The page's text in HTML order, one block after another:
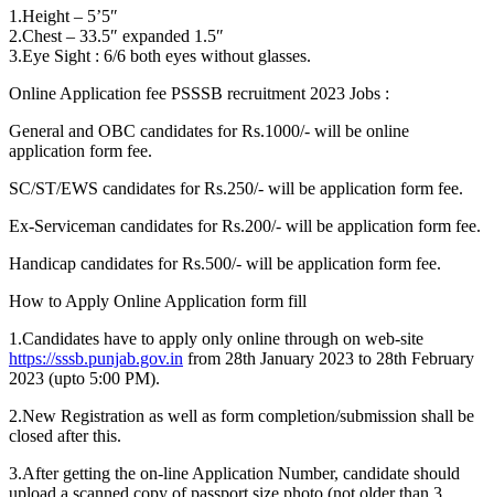
1.Height – 5’5″
2.Chest – 33.5″ expanded 1.5″
3.Eye Sight : 6/6 both eyes without glasses.
Online Application fee PSSSB recruitment 2023 Jobs :
General and OBC candidates for Rs.1000/- will be online
application form fee.
SC/ST/EWS candidates for Rs.250/- will be application form fee.
Ex-Serviceman candidates for Rs.200/- will be application form fee.
Handicap candidates for Rs.500/- will be application form fee.
How to Apply Online Application form fill
1.Candidates have to apply only online through on web-site
https://sssb.punjab.gov.in from 28th January 2023 to 28th February
2023 (upto 5:00 PM).
2.New Registration as well as form completion/submission shall be
closed after this.
3.After getting the on-line Application Number, candidate should
upload a scanned copy of passport size photo (not older than 3